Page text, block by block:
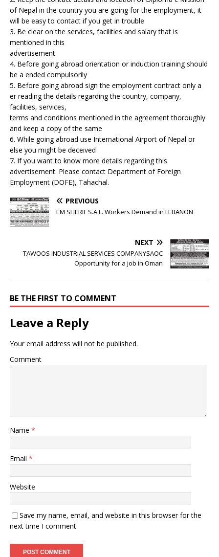
of Nepal in the country you are going for the employment, it
will be easy to contact if you get in trouble
3. Be clear on the services, facilities and salary that is
mentioned in this
advertisement
4. Before going abroad orientation or induction training should
be a ended compulsorily
5. Before going abroad sign the employment contract only a
er reading the details regarding the country, company,
facilities, services,
terms and conditions mentioned in the agreement thoroughly
and keep a copy of the same
6. While going abroad use International Airport of Nepal or
else you might be deceived
7. If you want to know more details regarding this
advertisement. Please contact Department of Foreign
Employment (DOFE), Tahachal.
PREVIOUS
EM SHERIF S.A.L. Workers Demand in LEBANON
NEXT
TAWOOS INDUSTRIAL SERVICES COMPANYSAOC
Opportunity for a job in Oman
BE THE FIRST TO COMMENT
Leave a Reply
Your email address will not be published.
Comment
Name *
Email *
Website
Save my name, email, and website in this browser for the
next time I comment.